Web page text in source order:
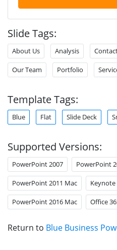
Slide Tags:
About Us Analysis
Our Team Portfolio
Template Tags:
Blue Flat Slide Deck
Supported Versions:
PowerPoint 2007 PowerPoint
PowerPoint 2011 Mac Keynote
PowerPoint 2016 Mac Office
Return to Blue Business